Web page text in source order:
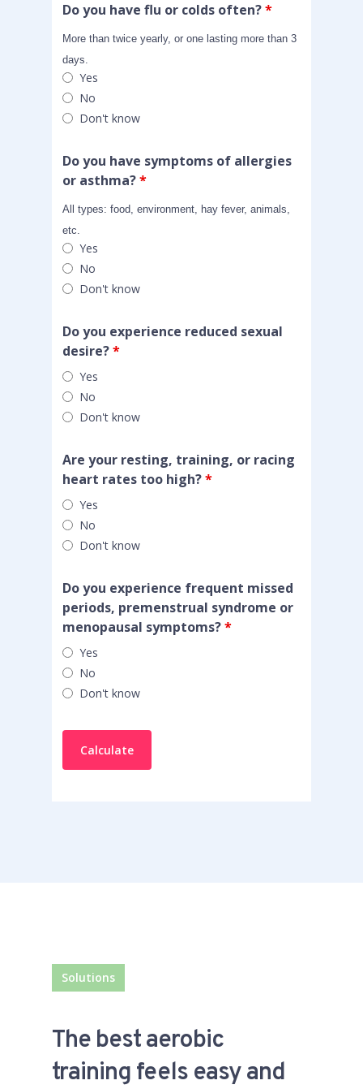
Do you have flu or colds often?*
Yes
No
Don't know
More than twice yearly, or one lasting more than 3
days.
Do you have symptoms of allergies
or asthma?*
Yes
No
Don't know
All types: food, environment, hay fever, animals,
etc.
Do you experience reduced sexual
desire?*
Yes
No
Don't know
Are your resting, training, or racing
heart rates too high?*
Yes
No
Don't know
Do you experience frequent missed
periods, premenstrual syndrome or
menopausal symptoms?*
Yes
No
Don't know
Solutions
The best aerobic
training feels easy and